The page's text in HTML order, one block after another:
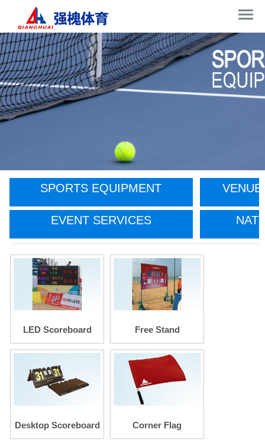
SPORTS EQUIPMENT
EVENT SERVICES
LED Scoreboard Free Stand
Scoreboard
Desktop Scoreboard Corner Flag